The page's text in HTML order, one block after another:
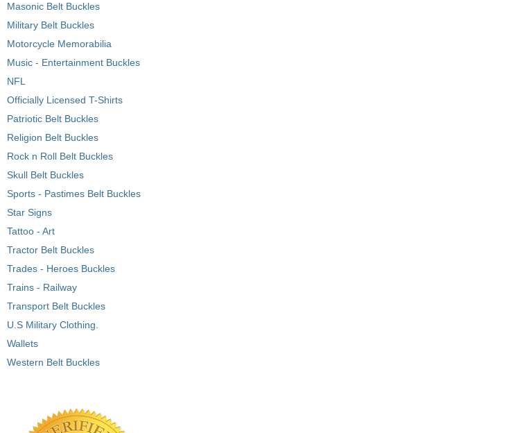
Masonic Belt Buckles
Military Belt Buckles
Motorcycle Memorabilia
Music - Entertainment Buckles
NFL
Officially Licensed T-Shirts
Patriotic Belt Buckles
Religion Belt Buckles
Rock n Roll Belt Buckles
Skull Belt Buckles
Sports - Pastimes Belt Buckles
Star Signs
Tattoo - Art
Tractor Belt Buckles
Trades - Heroes Buckles
Trains - Railway
Transport Belt Buckles
U.S Military Clothing.
Wallets
Western Belt Buckles